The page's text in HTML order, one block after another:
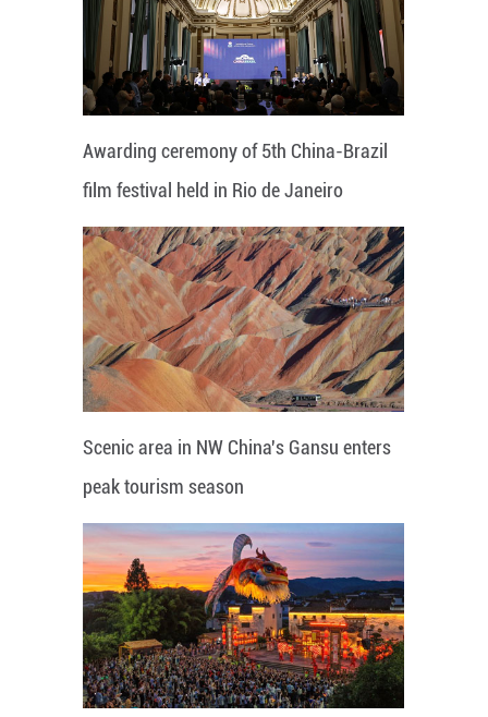
Awarding ceremony of 5th China-Brazil
film festival held in Rio de Janeiro
Scenic area in NW China's Gansu enters
peak tourism season